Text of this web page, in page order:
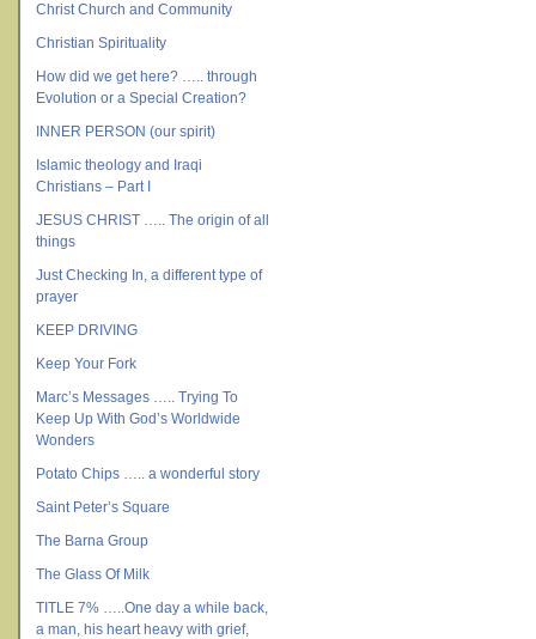
Christ Church and Community
Christian Spirituality
How did we get here? ….. through
Evolution or a Special Creation?
INNER PERSON (our spirit)
Islamic theology and Iraqi
Christians – Part I
JESUS CHRIST ….. The origin of all
things
Just Checking In, a different type of
prayer
KEEP DRIVING
Keep Your Fork
Marc’s Messages ….. Trying To
Keep Up With God’s Worldwide
Wonders
Potato Chips ….. a wonderful story
Saint Peter’s Square
The Barna Group
The Glass Of Milk
TITLE 7% …..One day a while back,
a man, his heart heavy with grief,